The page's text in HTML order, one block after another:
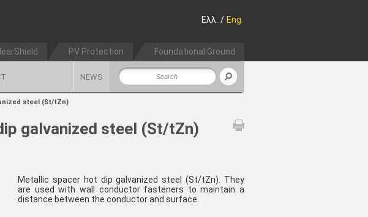
Ελλ. / Eng.
PV Protection Foundational Ground
NEWS
steel (St/tZn)
galvanized steel (St/tZn)
Metallic spacer hot dip galvanized steel (St/tZn). They
are used with wall conductor fasteners to maintain a
distance between the conductor and surface.